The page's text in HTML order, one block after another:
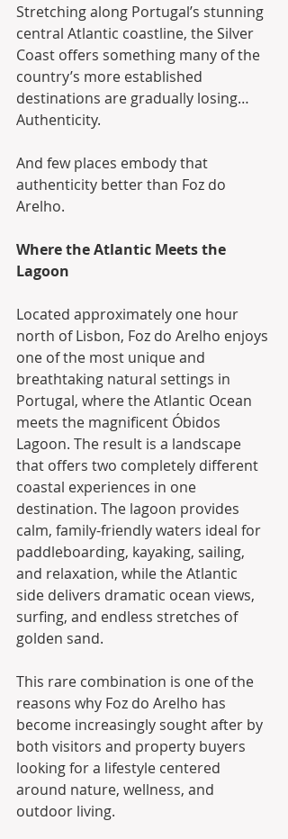
Stretching along Portugal’s stunning
central Atlantic coastline, the Silver
Coast offers something many of the
country’s more established
destinations are gradually losing…
Authenticity.
And few places embody that
authenticity better than Foz do
Arelho.
Where the Atlantic Meets the
Lagoon
Located approximately one hour
north of Lisbon, Foz do Arelho enjoys
one of the most unique and
breathtaking natural settings in
Portugal, where the Atlantic Ocean
meets the magnificent Óbidos
Lagoon. The result is a landscape
that offers two completely different
coastal experiences in one
destination. The lagoon provides
calm, family-friendly waters ideal for
paddleboarding, kayaking, sailing,
and relaxation, while the Atlantic
side delivers dramatic ocean views,
surfing, and endless stretches of
golden sand.
This rare combination is one of the
reasons why Foz do Arelho has
become increasingly sought after by
both visitors and property buyers
looking for a lifestyle centered
around nature, wellness, and
outdoor living.